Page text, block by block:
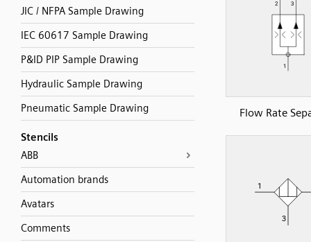
JIC / NFPA Sample Drawing
IEC 60617 Sample Drawing
P&ID PIP Sample Drawing
Hydraulic Sample Drawing
Pneumatic Sample Drawing
Stencils
ABB
Automation brands
Avatars
Comments
Flow Rate